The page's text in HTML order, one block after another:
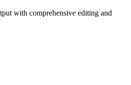
with comprehensive editing and